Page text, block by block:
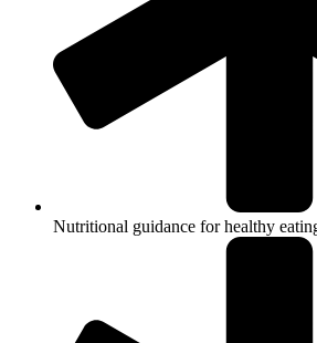
Nutritional guidance for healthy